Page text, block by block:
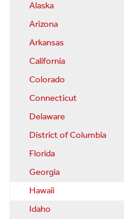
Alaska
Arizona
Arkansas
California
Colorado
Connecticut
Delaware
District of Columbia
Florida
Georgia
Hawaii
Idaho